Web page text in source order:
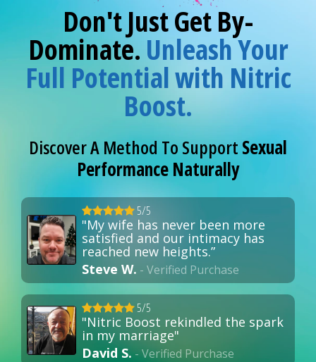
Don't Just Get By-
Dominate. Unleash Your
Full Potential with Nitric
Boost.
Discover A Method To SupportSexual
Performance Naturally
5/5
"My wife has never been more
satisfied and our intimacy has
reached new heights.”
Steve W. - Verified Purchase
5/5
"Nitric Boost rekindled the spark
in my marriage"
David S.- Verified Purchase